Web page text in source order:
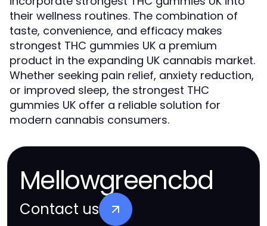
their wellness routines. The combination of
taste, convenience, and efficacy makes
strongest THC gummies UK a premium
product in the expanding UK cannabis market.
Whether seeking pain relief, anxiety reduction,
or improved sleep, the strongest THC
gummies UK offer a reliable solution for
modern cannabis consumers.
Mellowgreencbd
Contact us